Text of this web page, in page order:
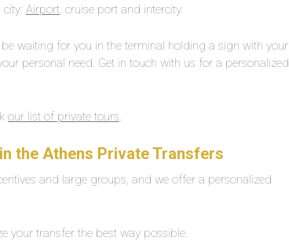
Airport, cruise port and intercity.
waiting for you in the terminal holding a sign with your
personal need. Get in touch with us for a personalized
our list of private tours.
the Athens Private Transfers
and large groups, and we offer a personalized
your transfer the best way possible.